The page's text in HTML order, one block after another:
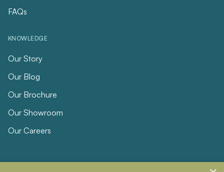
FAQs
KNOWLEDGE
Our Story
Our Blog
Our Brochure
Our Showroom
Our Careers